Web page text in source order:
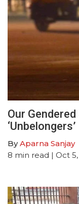
Our
‘Unbelongers’
ByAparna Sanjay
8 min read | Oct